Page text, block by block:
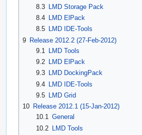
8.3
LMD Storage Pack
8.4
LMD ElPack
8.5
LMD IDE-Tools
9 Release 2012.2 (27-Feb-2012)
9.1
LMD Tools
9.2
LMD ElPack
9.3
LMD DockingPack
9.4
LMD IDE-Tools
9.5
LMD Grid
10 Release 2012.1 (15-Jan-2012)
10.1 General
10.2
LMD Tools